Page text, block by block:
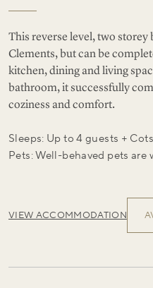
This reverse level, two
Clements, but can be
kitchen, dining and living
bathroom, it successfully
coziness and comfort.
Sleeps: Up to 4 guests + Cots
Pets: Well-behaved pets are
VIEW ACCOMMODATION